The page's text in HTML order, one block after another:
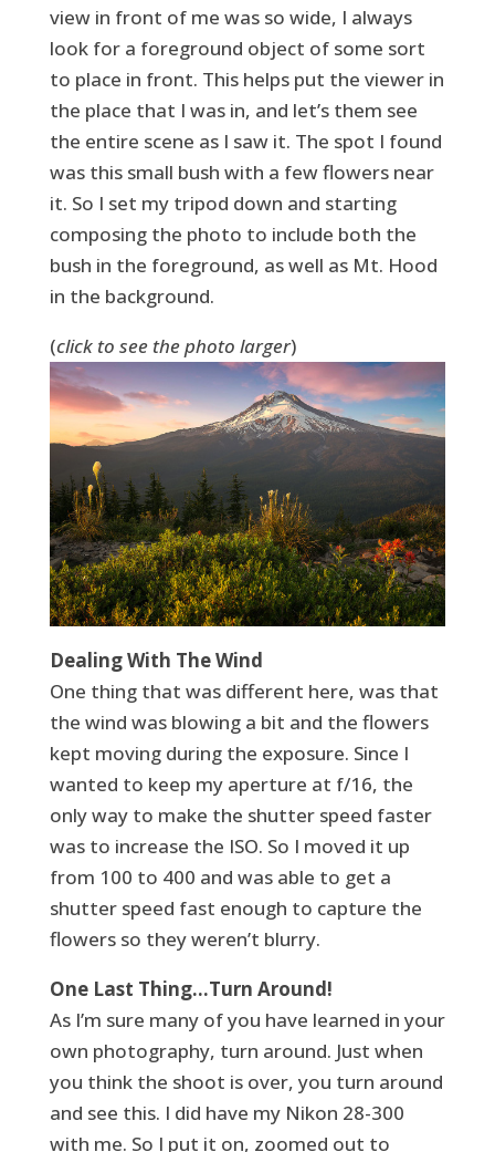
view in front of me was so wide, I always
look for a foreground object of some sort
to place in front. This helps put the viewer in
the place that I was in, and let’s them see
the entire scene as I saw it. The spot I found
was this small bush with a few flowers near
it. So I set my tripod down and starting
composing the photo to include both the
bush in the foreground, as well as Mt. Hood
in the background.
(click to see the photo larger)
Dealing With The Wind
One thing that was different here, was that
the wind was blowing a bit and the flowers
kept moving during the exposure. Since I
wanted to keep my aperture at f/16, the
only way to make the shutter speed faster
was to increase the ISO. So I moved it up
from 100 to 400 and was able to get a
shutter speed fast enough to capture the
flowers so they weren’t blurry.
One Last Thing…Turn Around!
As I’m sure many of you have learned in your
own photography, turn around. Just when
you think the shoot is over, you turn around
and see this. I did have my Nikon 28-300
with me. So I put it on, zoomed out to